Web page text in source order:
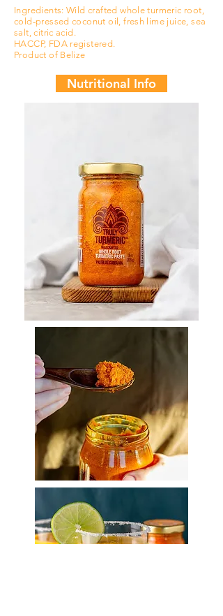
Ingredients: Wild crafted whole turmeric root,
cold-pressed coconut oil, fresh lime juice, sea
salt, citric acid.
HACCP, FDA registered.
Product of Belize
Nutritional Info